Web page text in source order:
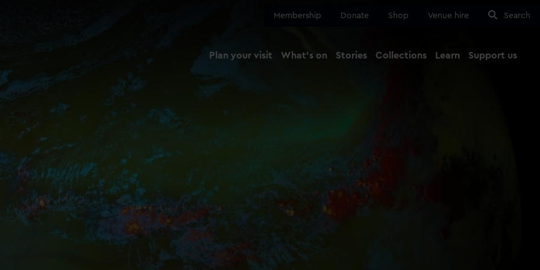
Membership Donate Shop Venue hire Search
Plan your visit What's on Stories Collections Learn Support us